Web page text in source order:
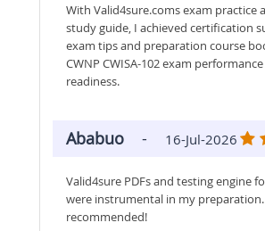
With Valid4sure.coms exam practice
study guide, I achieved certification
exam tips and preparation course
CWNP CWISA-102 exam
readiness.
Ababuo - 16-Jul-2026
Valid4sure PDFs and testing engine
were instrumental in my
recommended!